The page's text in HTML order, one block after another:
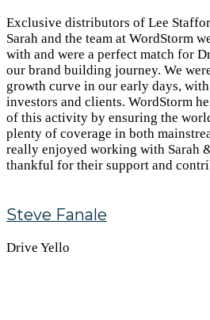
Exclusive distributors of Lee
Sarah and the team at WordStorm
with and were a perfect match for
our brand building journey. We
growth curve in our early days,
investors and clients. WordStorm
of this activity by ensuring the
plenty of coverage in both
really enjoyed working with Sarah
thankful for their support and
Steve Fanale
Drive Yello